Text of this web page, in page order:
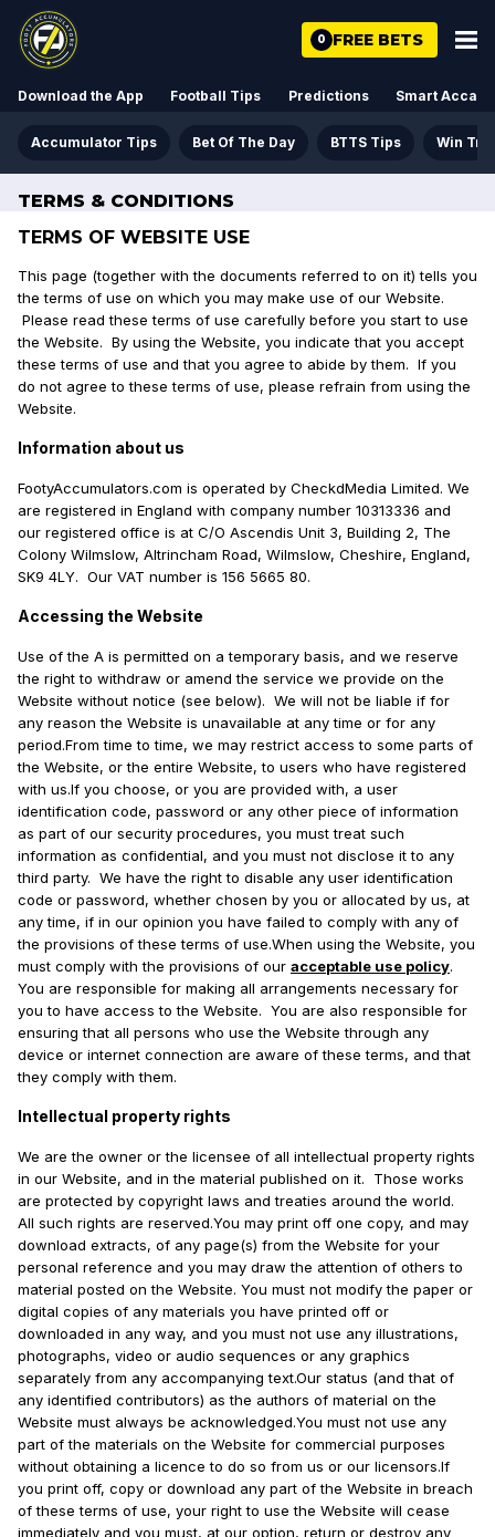
0 FREE BETS
Download the App Football Tips Predictions Smart Acca
Accumulator Tips Bet Of The Day BTTS Tips Win
TERMS & CONDITIONS
TERMS OF WEBSITE USE
This page (together with the documents referred to on it) tells you
the terms of use on which you may make use of our Website.
Please read these terms of use carefully before you start to use
the Website. By using the Website, you indicate that you accept
these terms of use and that you agree to abide by them. If you
do not agree to these terms of use, please refrain from using the
Website.
Information about us
FootyAccumulators.com is operated by CheckdMedia Limited. We
are registered in England with company number 10313336 and
our registered office is at C/O Ascendis Unit 3, Building 2, The
Colony Wilmslow, Altrincham Road, Wilmslow, Cheshire, England,
SK9 4LY. Our VAT number is 156 5665 80.
Accessing the Website
Use of the A is permitted on a temporary basis, and we reserve
the right to withdraw or amend the service we provide on the
Website without notice (see below). We will not be liable if for
any reason the Website is unavailable at any time or for any
period.From time to time, we may restrict access to some parts of
the Website, or the entire Website, to users who have registered
with us.If you choose, or you are provided with, a user
identification code, password or any other piece of information
as part of our security procedures, you must treat such
information as confidential, and you must not disclose it to any
third party. We have the right to disable any user identification
code or password, whether chosen by you or allocated by us, at
any time, if in our opinion you have failed to comply with any of
the provisions of these terms of use.When using the Website, you
must comply with the provisions of our acceptable use policy.
You are responsible for making all arrangements necessary for
you to have access to the Website. You are also responsible for
ensuring that all persons who use the Website through any
device or internet connection are aware of these terms, and that
they comply with them.
Intellectual property rights
We are the owner or the licensee of all intellectual property rights
in our Website, and in the material published on it. Those works
are protected by copyright laws and treaties around the world.
All such rights are reserved.You may print off one copy, and may
download extracts, of any page(s) from the Website for your
personal reference and you may draw the attention of others to
material posted on the Website. You must not modify the paper or
digital copies of any materials you have printed off or
downloaded in any way, and you must not use any illustrations,
photographs, video or audio sequences or any graphics
separately from any accompanying text.Our status (and that of
any identified contributors) as the authors of material on the
Website must always be acknowledged.You must not use any
part of the materials on the Website for commercial purposes
without obtaining a licence to do so from us or our licensors.If
you print off, copy or download any part of the Website in breach
of these terms of use, your right to use the Website will cease
immediately and you must, at our option, return or destroy any